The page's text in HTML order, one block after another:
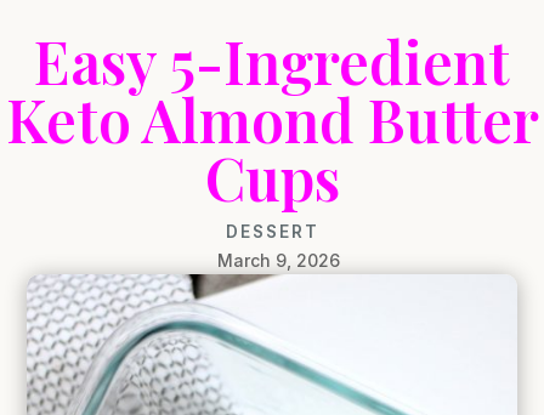
Easy 5-Ingredient
Keto Almond Butter
Cups
DESSERT
March 9, 2026